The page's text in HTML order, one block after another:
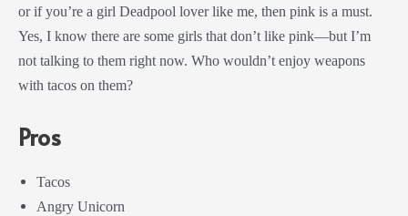
or if you’re a girl Deadpool lover like me, then pink is a must.
Yes, I know there are some girls that don’t like pink—but I’m
not talking to them right now. Who wouldn’t enjoy weapons
with tacos on them?
Pros
Tacos
Angry Unicorn